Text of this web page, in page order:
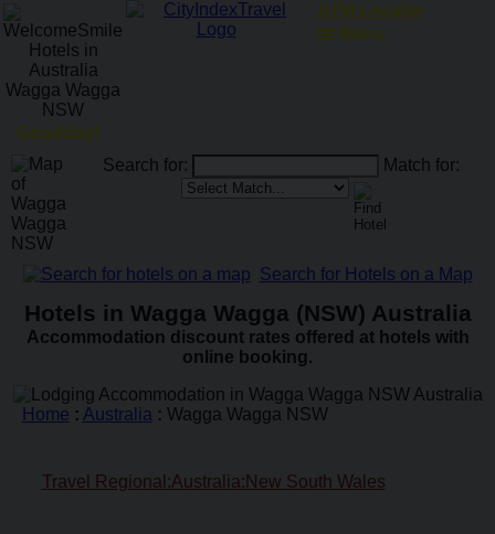
Goodday!
ATM Locator
Search for: Match for:
Search for Hotels on a Map
Hotels in Wagga Wagga (NSW) Australia
Accommodation discount rates offered at hotels with
online booking.
Home : Australia : Wagga Wagga NSW
Travel Regional:Australia:New South Wales
Menu